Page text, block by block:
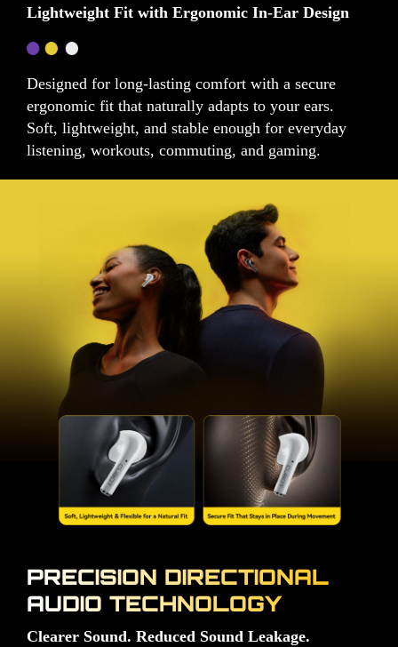
Lightweight Fit with Ergonomic In-Ear Design
Designed for long-lasting comfort with a secure
ergonomic fit that naturally adapts to your ears.
Soft, lightweight, and stable enough for everyday
listening, workouts, commuting, and gaming.
PRECISION DIRECTIONAL
AUDIO TECHNOLOGY
Clearer Sound. Reduced Sound Leakage.